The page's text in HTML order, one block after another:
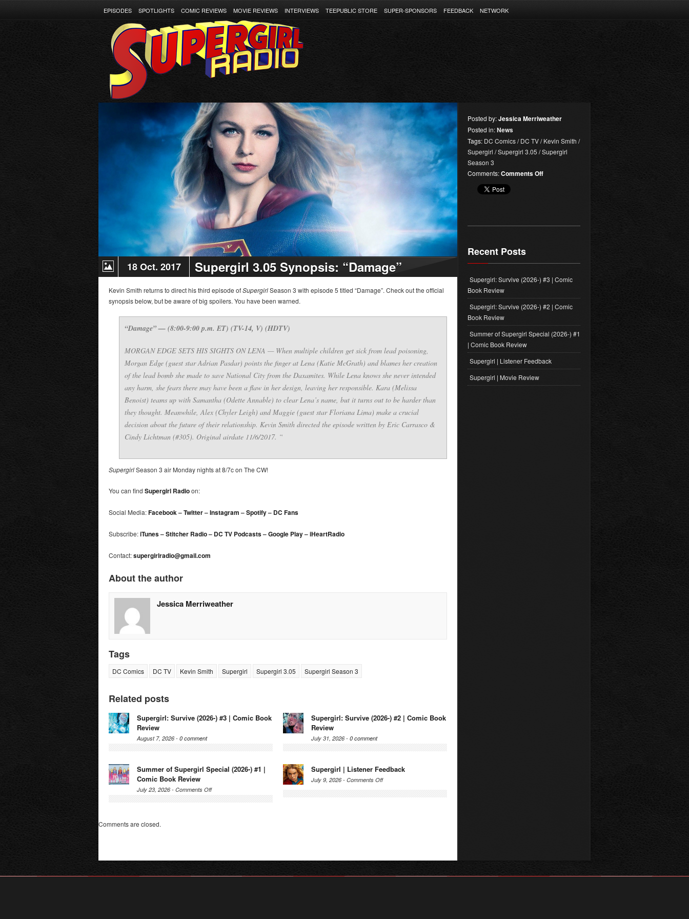
EPISODES SPOTLIGHTS COMIC REVIEWS MOVIE REVIEWS INTERVIEWS TEEPUBLIC STORE SUPER-SPONSORS FEEDBACK NETWORK
18 Oct. 2017 Supergirl 3.05 Synopsis: “Damage”
Kevin Smith returns to direct his third episode ofSupergirlSeason 3 with episode 5 titled “Damage”. Check out the official
synopsis below, but be aware of big spoilers. You have been warned.
“Damage” — (8:00-9:00 p.m. ET) (TV-14, V) (HDTV)
MORGAN EDGE SETS HIS SIGHTS ON LENA — When multiple children get sick from lead poisoning,
Morgan Edge (guest star Adrian Pasdar) points the finger at Lena (Katie McGrath) and blames her creation
of the lead bomb she made to save National City from the Daxamites. While Lena knows she never intended
any harm, she fears there may have been a flaw in her design, leaving her responsible. Kara (Melissa
Benoist) teams up with Samantha (Odette Annable) to clear Lena’s name, but it turns out to be harder than
they thought. Meanwhile, Alex (Chyler Leigh) and Maggie (guest star Floriana Lima) make a crucial
decision about the future of their relationship. Kevin Smith directed the episode written by Eric Carrasco &
Cindy Lichtman (#305). Original airdate 11/6/2017. “
SupergirlSeason 3 air Monday nights at 8/7c on The CW!
You can find Supergirl Radioon:
Social Media:Facebook–Twitter–Instagram –Spotify– DC Fans
Subscribe:iTunes–Stitcher Radio– DC TV Podcasts–Google Play–iHeartRadio
Contact:supergirlradio@gmail.com
About the author
Jessica Merriweather
Tags
DC Comics DC TV Kevin Smith Supergirl Supergirl 3.05 Supergirl Season 3
Related posts
Supergirl: Survive (2026-) #3 | Comic Book
Review
August 7, 2026 - 0 comment
Supergirl: Survive (2026-) #2 | Comic Book
Review
July 31, 2026 - 0 comment
Summer of Supergirl Special (2026-) #1 |
Comic Book Review
July 23, 2026 - Comments Offon
Comic
Supergirl | Listener Feedback
July 9, 2026 - Comments Offon
Comments are closed.
Posted by:Jessica Merriweather
Posted in:News
Tags: DC Comics/DC TV/Kevin Smith /
Supergirl /Supergirl 3.05 /Supergirl
Season 3
Comments:Comments Offon
Recent Posts
Supergirl: Survive (2026-) #3 | Comic
Book Review
Supergirl: Survive (2026-) #2 | Comic
Book Review
Summer of Supergirl Special (2026-) #1
| Comic Book Review
Supergirl | Listener Feedback
Supergirl | Movie Review